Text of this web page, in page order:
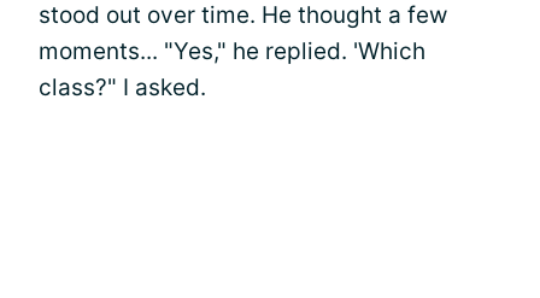
stood out over time. He thought a few
moments... "Yes," he replied. 'Which
class?" I asked.